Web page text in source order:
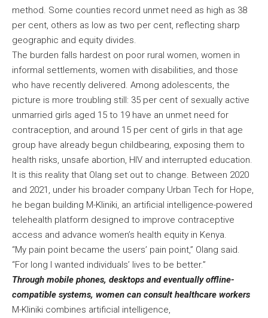
method. Some counties record unmet need as high as 38
per cent, others as low as two per cent, reflecting sharp
geographic and equity divides.
The burden falls hardest on poor rural women, women in
informal settlements, women with disabilities, and those
who have recently delivered. Among adolescents, the
picture is more troubling still: 35 per cent of sexually active
unmarried girls aged 15 to 19 have an unmet need for
contraception, and around 15 per cent of girls in that age
group have already begun childbearing, exposing them to
health risks, unsafe abortion, HIV and interrupted education.
It is this reality that Olang set out to change. Between 2020
and 2021, under his broader company Urban Tech for Hope,
he began building M-Kliniki, an artificial intelligence-powered
telehealth platform designed to improve contraceptive
access and advance women’s health equity in Kenya.
“My pain point became the users’ pain point,” Olang said.
“For long I wanted individuals’ lives to be better.”
Through mobile phones, desktops and eventually offline-
compatible systems, women can consult healthcare workers
M-Kliniki combines artificial intelligence,